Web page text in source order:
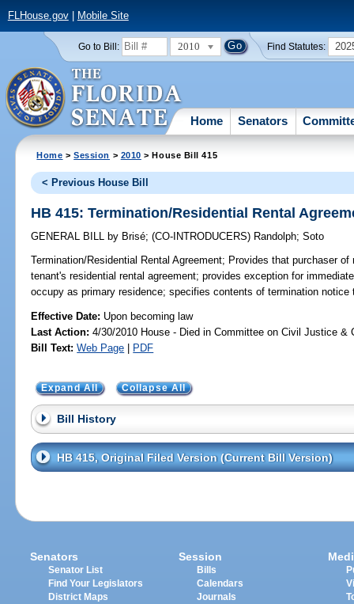
FLHouse.gov| Mobile Site
Go to Bill: 2010 Find Statutes:
Home Senators
Home >Session > 2010 > House Bill 415
< Previous House Bill
HB 415: Termination/Residential Rental
GENERAL BILL by Brisé;(CO-INTRODUCERS) Randolph;Soto
Termination/Residential Rental Agreement; Provides that purchaser
tenant's residential rental agreement; provides exception for
occupy as primary residence; specifies contents of termination
Effective Date: Upon becoming law
Last Action: 4/30/2010 House - Died in Committee on Civil Justice &
Bill Text: Web Page | PDF
Expand All Collapse All
Bill History
HB 415, Original Filed Version (Current Bill Version)
Senators
Senator List
Find Your Legislators
District Maps
Session
Bills
Calendars
Journals